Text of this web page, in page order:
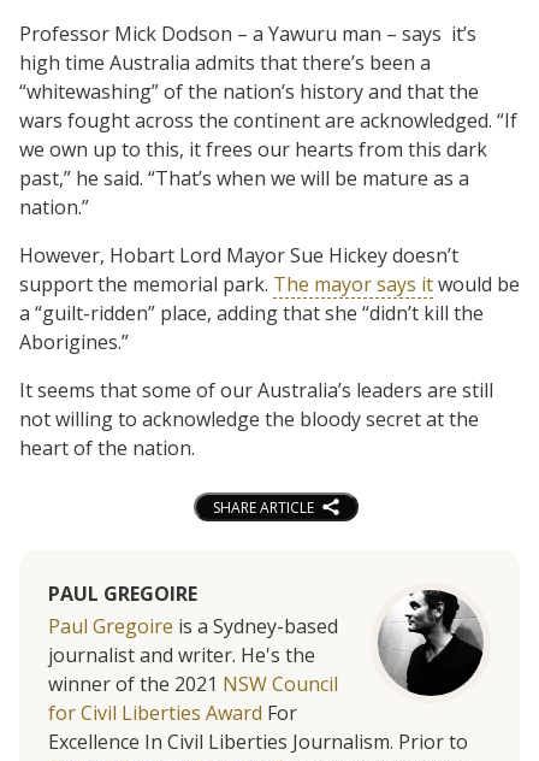
Professor Mick Dodson – a Yawuru man – says it’s
high time Australia admits that there’s been a
“whitewashing” of the nation’s history and that the
wars fought across the continent are acknowledged. “If
we own up to this, it frees our hearts from this dark
past,” he said. “That’s when we will be mature as a
nation.”
However, Hobart Lord Mayor Sue Hickey doesn’t
support the memorial park. The mayor says itwould be
a “guilt-ridden” place, adding that she “didn’t kill the
Aborigines.”
It seems that some of our Australia’s leaders are still
not willing to acknowledge the bloody secret at the
heart of the nation.
SHARE ARTICLE
PAUL GREGOIRE
Paul Gregoire is a Sydney-based
journalist and writer. He's the
winner of the 2021 NSW Council
for Civil Liberties Award For
Excellence In Civil Liberties Journalism. Prior to